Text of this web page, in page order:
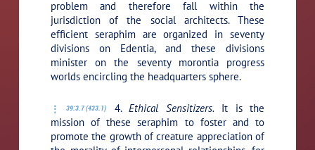
problem and therefore fall within the
jurisdiction of the social architects. These
efficient seraphim are organized in seventy
divisions on Edentia, and these divisions
minister on the seventy morontia progress
worlds encircling the headquarters sphere.
39:3.7 (433.1) 4.Ethical Sensitizers.It is the
mission of these seraphim to foster and to
promote the growth of creature appreciation of